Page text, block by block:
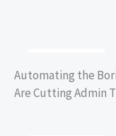
Automating the
Are Cutting Admin